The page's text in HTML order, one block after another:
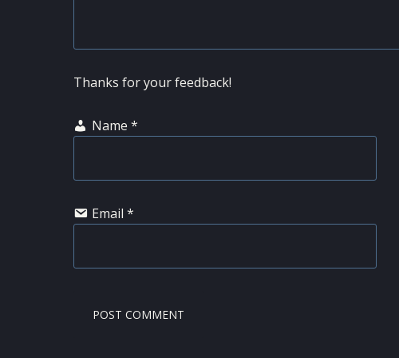
Thanks for your feedback!
Name *
Email *